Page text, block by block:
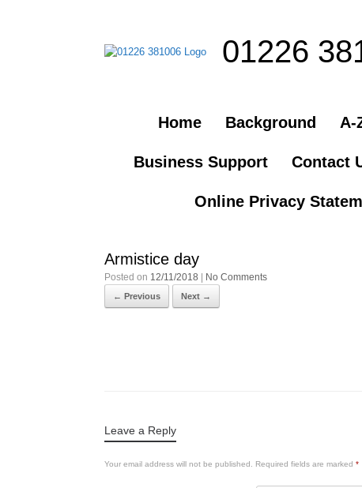
01226
Home Background A-
Business Support Contact
Online Privacy
Armistice day
Posted on 12/11/2018 No Comments
← Previous Next →
Leave a Reply
Your email address will not be published. Required fields are marked *